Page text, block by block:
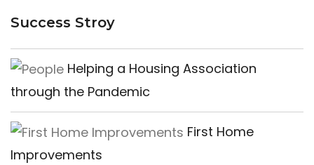
Success Stroy
Helping a Housing Association
through the Pandemic
First Home
Improvements